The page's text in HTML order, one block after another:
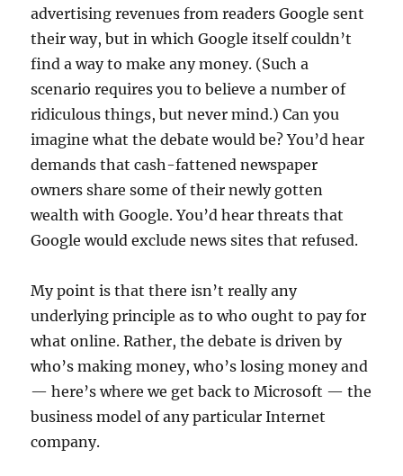
advertising revenues from readers Google sent
their way, but in which Google itself couldn’t
find a way to make any money. (Such a
scenario requires you to believe a number of
ridiculous things, but never mind.) Can you
imagine what the debate would be? You’d hear
demands that cash-fattened newspaper
owners share some of their newly gotten
wealth with Google. You’d hear threats that
Google would exclude news sites that refused.
My point is that there isn’t really any
underlying principle as to who ought to pay for
what online. Rather, the debate is driven by
who’s making money, who’s losing money and
— here’s where we get back to Microsoft — the
business model of any particular Internet
company.